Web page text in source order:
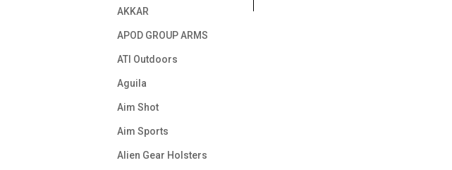
AKKAR
APOD GROUP ARMS
ATI Outdoors
Aguila
Aim Shot
Aim Sports
Alien Gear Holsters